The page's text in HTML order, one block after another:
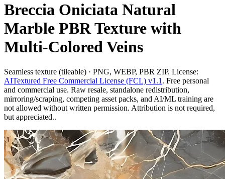
Breccia Oniciata Natural
Marble PBR Texture with
Multi-Colored Veins
Seamless texture (tileable) · PNG, WEBP, PBR ZIP. License:
AITextured Free Commercial License (FCL) v1.1 . Free personal
and commercial use. Raw resale, standalone redistribution,
mirroring/scraping, competing asset packs, and AI/ML training are
not allowed without written permission. Attribution is not required,
but appreciated..